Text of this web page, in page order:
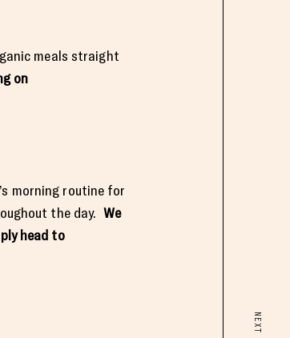
meals straight
on
morning routine for
the day. We
head to
NEXT